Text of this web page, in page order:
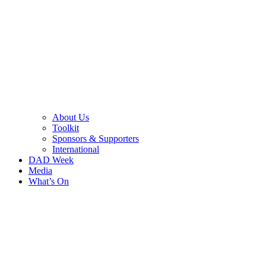
About Us
Toolkit
Sponsors & Supporters
International
DAD Week
Media
What’s On